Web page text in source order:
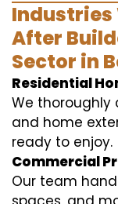
Industries
After
Sector in
Residential
We thoroughly
and home
ready to enjoy.
Commercial
Our team